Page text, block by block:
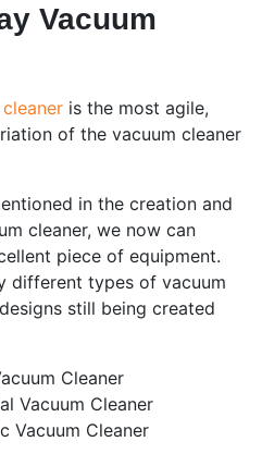
Vacuum
is the most agile,
of the vacuum cleaner
in the creation and
cleaner, we now can
piece of equipment.
different types of vacuum
still being created
Cleaner
Vacuum Cleaner
Vacuum Cleaner